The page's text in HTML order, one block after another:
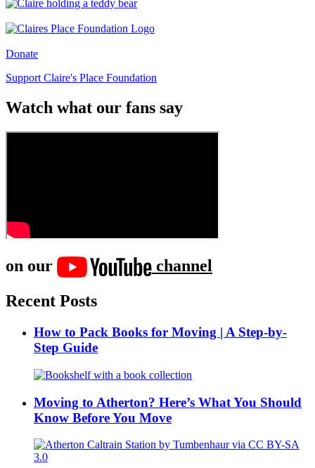
Donate
Support Claire's Place Foundation
Watch what our fans say
on our
channel
Recent Posts
How to Pack Books for Moving | A Step-by-
Step Guide
Moving to Atherton? Here’s What You Should
Know Before You Move